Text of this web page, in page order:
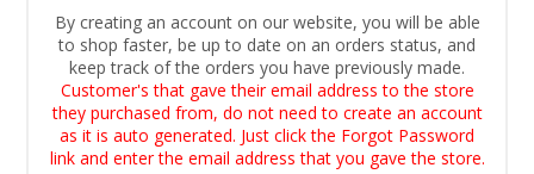
By creating an account on our website, you will be able
to shop faster, be up to date on an orders status, and
keep track of the orders you have previously made.
Customer's that gave their email address to the store
they purchased from, do not need to create an account
as it is auto generated. Just click the Forgot Password
link and enter the email address that you gave the store.